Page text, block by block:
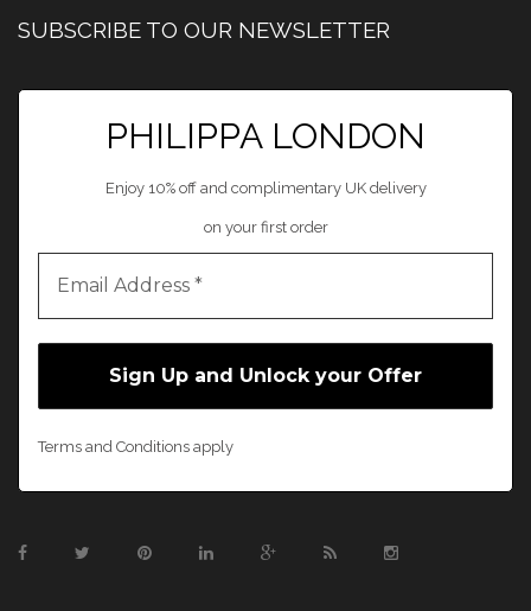
SUBSCRIBE TO OUR NEWSLETTER
PHILIPPA LONDON
Enjoy 10% off and complimentary UK delivery
on your first order
Terms and Conditions apply